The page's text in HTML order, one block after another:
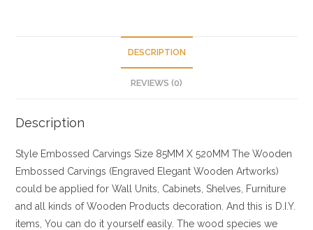
DESCRIPTION
REVIEWS (0)
Description
Style Embossed Carvings Size 85MM X 520MM The Wooden
Embossed Carvings (Engraved Elegant Wooden Artworks)
could be applied for Wall Units, Cabinets, Shelves, Furniture
and all kinds of Wooden Products decoration. And this is D.I.Y.
items, You can do it yourself easily. The wood species we